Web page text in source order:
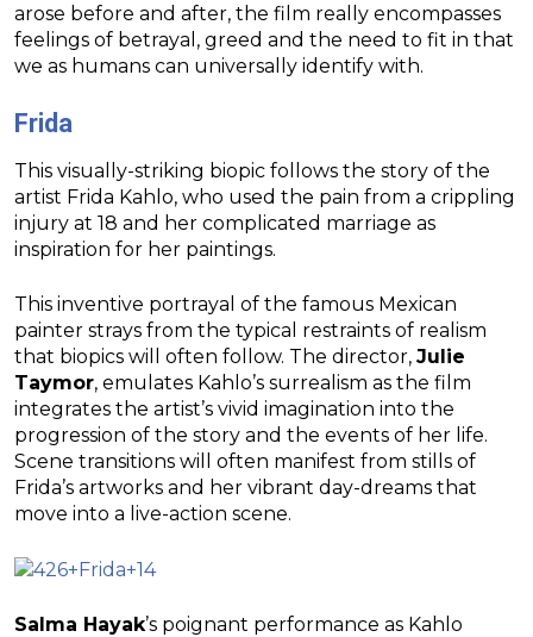
arose before and after, the film really encompasses
feelings of betrayal, greed and the need to fit in that
we as humans can universally identify with.
Frida
This visually-striking biopic follows the story of the
artist Frida Kahlo, who used the pain from a crippling
injury at 18 and her complicated marriage as
inspiration for her paintings.
This inventive portrayal of the famous Mexican
painter strays from the typical restraints of realism
that biopics will often follow. The director, Julie
Taymor, emulates Kahlo’s surrealism as the film
integrates the artist’s vivid imagination into the
progression of the story and the events of her life.
Scene transitions will often manifest from stills of
Frida’s artworks and her vibrant day-dreams that
move into a live-action scene.
Salma Hayak’s poignant performance as Kahlo